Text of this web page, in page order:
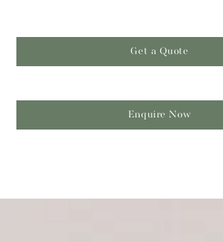
Get a Quote
Enquire Now